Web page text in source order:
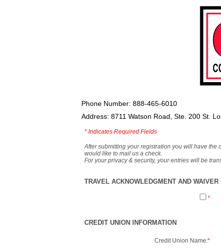
Phone Number: 888-465-6010
Address: 8711 Watson Road, Ste. 200 St.
* Indicates Required Fields
After submitting your registration you will have the
would like to mail us a check.
For your privacy & security, your entries will be
TRAVEL ACKNOWLEDGMENT AND
*
CREDIT UNION INFORMATION
Credit Union Name:*